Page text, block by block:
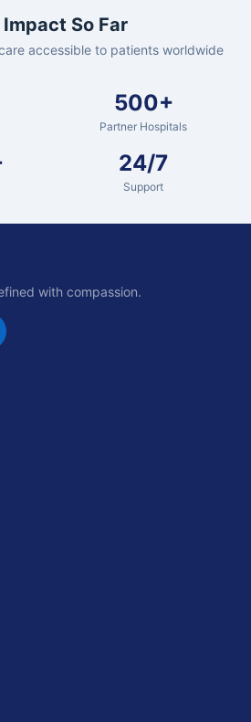
Impact So Far
accessible to patients worldwide
500+
Partner Hospitals
24/7
Support
with compassion.